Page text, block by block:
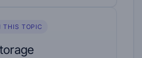
THIS TOPIC